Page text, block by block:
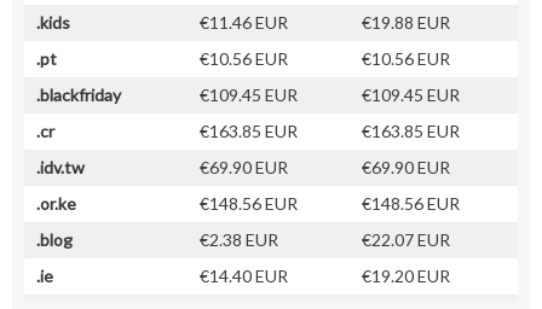
.kids
€11.46 EUR
€19.88 EUR
.pt
€10.56 EUR
€10.56 EUR
.blackfriday
€109.45 EUR
€109.45 EUR
.cr
€163.85 EUR
€163.85 EUR
.idv.tw
€69.90 EUR
€69.90 EUR
.or.ke
€148.56 EUR
€148.56 EUR
.blog
€2.38 EUR
€22.07 EUR
.ie
€14.40 EUR
€19.20 EUR